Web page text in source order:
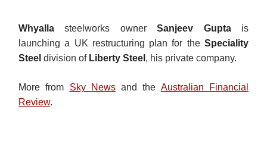
Whyallasteelworks ownerSanjeev Gupta is
launching a UK restructuring plan for the Speciality
Steel division of Liberty Steel , his private company.
More from Sky Newsand the Australian Financial
Review.